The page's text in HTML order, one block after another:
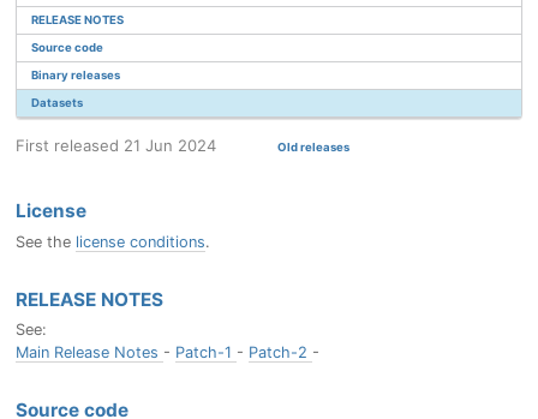
RELEASE NOTES
Source code
Binary releases
Datasets
First released 21 Jun 2024 Old releases
License
See the license conditions.
RELEASE NOTES
See:
Main Release Notes - Patch-1 - Patch-2 -
Source code